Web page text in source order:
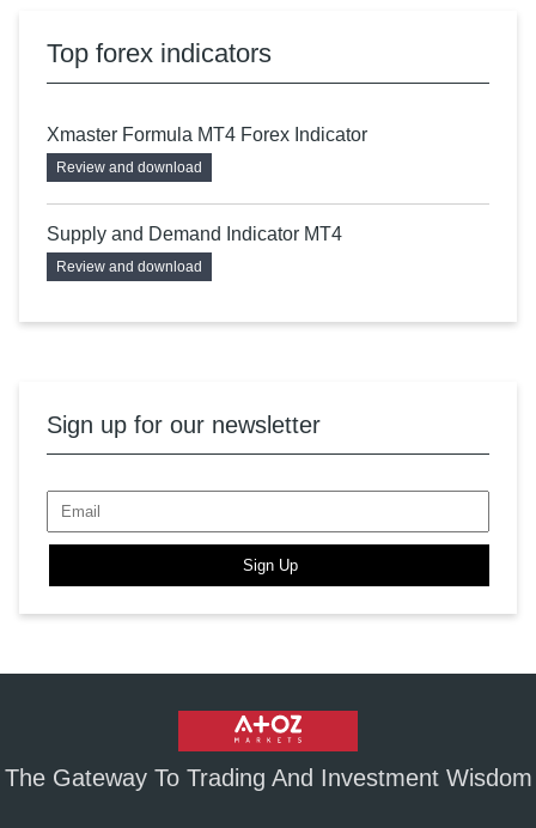
Top forex indicators
Xmaster Formula MT4 Forex Indicator
Review and download
Supply and Demand Indicator MT4
Review and download
Sign up for our newsletter
Sign Up
The Gateway To Trading And Investment Wisdom